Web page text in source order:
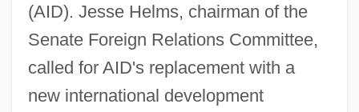
(AID). Jesse Helms, chairman of the
Senate Foreign Relations Committee,
called for AID's replacement with a
new international development